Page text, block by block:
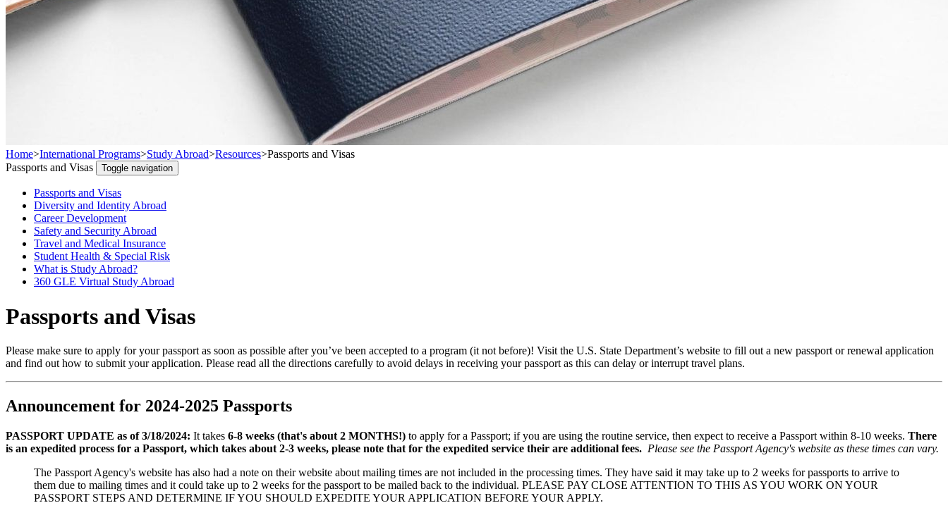
Home>International Programs>Study Abroad>Resources>Passports and Visas
Passports and Visas
Toggle navigation
Passports and Visas
Diversity and Identity Abroad
Career Development
Safety and Security Abroad
Travel and Medical Insurance
Student Health & Special Risk
What is Study Abroad?
360 GLE Virtual Study Abroad
Passports and Visas
Please make sure to apply for your passport as soon as possible after you’ve been accepted to a program (it not before)! Visit the U.S. State Department’s website to fill out a new passport or renewal application
and find out how to submit your application. Please read all the directions carefully to avoid delays in receiving your passport as this can delay or interrupt travel plans.
Announcement for 2024-2025 Passports
PASSPORT UPDATE as of 3/18/2024: It takes 6-8 weeks (that's about 2 MONTHS!) to apply for a Passport; if you are using the routine service, then expect to receive a Passport within 8-10 weeks. There
is an expedited process for a Passport, which takes about 2-3 weeks, please note that for the expedited service their are additional fees. Please see the Passport Agency's website as these times can vary.
The Passport Agency's website has also had a note on their website about mailing times are not included in the processing times. They have said it may take up to 2 weeks for passports to arrive to
them due to mailing times and it could take up to 2 weeks for the passport to be mailed back to the individual. PLEASE PAY CLOSE ATTENTION TO THIS AS YOU WORK ON YOUR
PASSPORT STEPS AND DETERMINE IF YOU SHOULD EXPEDITE YOUR APPLICATION BEFORE YOUR APPLY.